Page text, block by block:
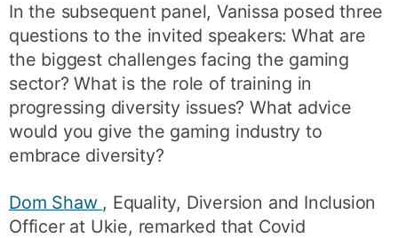
In the subsequent panel, Vanissa posed three
questions to the invited speakers: What are
the biggest challenges facing the gaming
sector? What is the role of training in
progressing diversity issues? What advice
would you give the gaming industry to
embrace diversity?
Dom Shaw , Equality, Diversion and Inclusion
Officer at Ukie, remarked that Covid